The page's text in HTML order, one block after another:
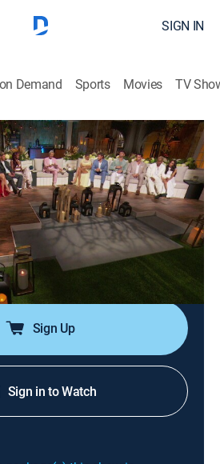
SIGN IN
Demand Sports Movies TV
Part 3
Entertainment|BRAVO|Bravo|
West and Amanda face
yet about their relationship
to decide whether the
recover.
Sign Up
Sign in to Watch